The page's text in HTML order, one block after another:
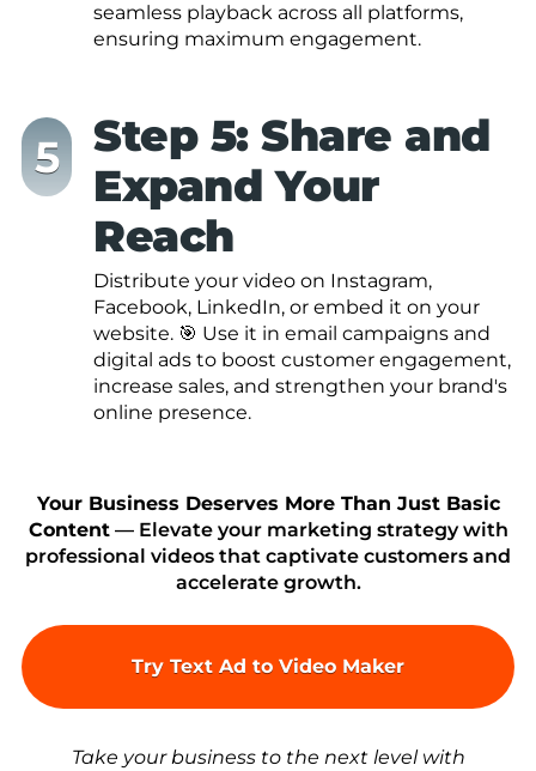
seamless playback across all platforms,
ensuring maximum engagement.
Step 5: Share and
Expand Your
Reach
Distribute your video on Instagram,
Facebook, LinkedIn, or embed it on your
website. 🎯 Use it in email campaigns and
digital ads to boost customer engagement,
increase sales, and strengthen your brand's
online presence.
Your Business Deserves More Than Just Basic
Content— Elevate your marketing strategy with
professional videos that captivate customers and
accelerate growth.
Try Text Ad to Video Maker
Take your business to the next level with